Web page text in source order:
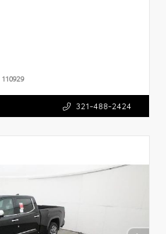
110929
321-488-2424